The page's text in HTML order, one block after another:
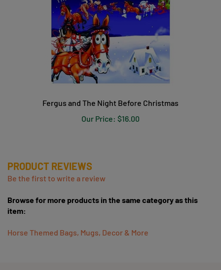
Fergus and The Night Before Christmas
Our Price: $16.00
PRODUCT REVIEWS
Be the first to write a review
Browse for more products in the same category as this
item:
Horse Themed Bags, Mugs, Decor & More